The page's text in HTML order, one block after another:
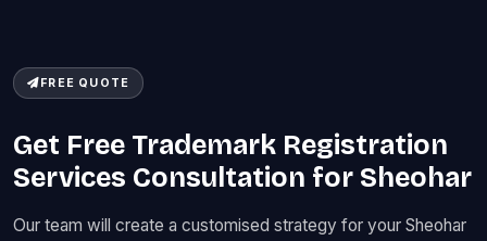
FREE QUOTE
Get Free Trademark Registration
Services Consultation for Sheohar
Our team will create a customised strategy for your Sheohar